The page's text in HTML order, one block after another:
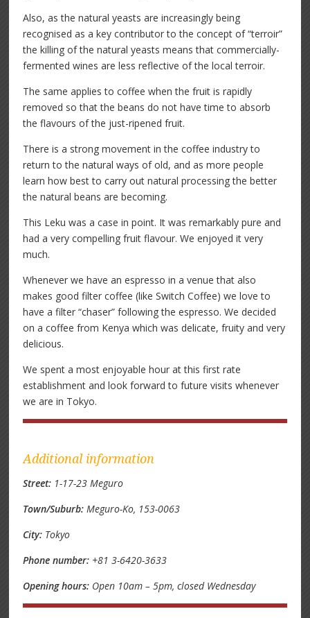
Also, as the natural yeasts are increasingly being
recognised as a key contributor to the concept of “terroir”
the killing of the natural yeasts means that commercially-
fermented wines are less reflective of the local terroir.
The same applies to coffee when the fruit is rapidly
removed so that the beans do not have time to absorb
the flavours of the just-ripened fruit.
There is a strong movement in the coffee industry to
return to the natural ways of old, and as more people
learn how best to carry out natural processing the better
the natural beans are becoming.
This Leku was a case in point. It was remarkably pure and
had a very compelling fruit flavour. We enjoyed it very
much.
Whenever we have an espresso in a venue that also
makes good filter coffee (like Switch Coffee) we love to
have a filter “chaser” following the espresso. We decided
on a coffee from Kenya which was delicate, fruity and very
delicious.
We spent a most enjoyable hour at this first rate
establishment and look forward to future visits whenever
we are in Tokyo.
Additional information
Street: 1-17-23 Meguro
Town/Suburb:Meguro-Ko, 153-0063
City: Tokyo
Phone number: +81 3-6420-3633
Opening hours: Open 10am – 5pm, closed Wednesday